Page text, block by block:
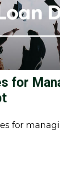
for
for